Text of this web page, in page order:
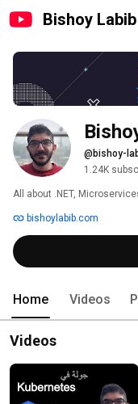
@bishoy-
1.24K
All about .NET,
bishoylabib.com
Home Videos
Videos